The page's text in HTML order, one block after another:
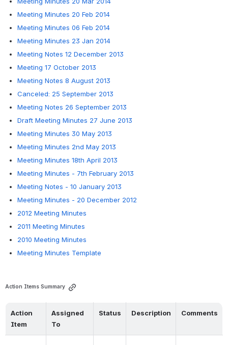
Meeting Minutes 20 Feb 2014
Meeting Minutes 06 Feb 2014
Meeting Minutes 23 Jan 2014
Meeting Notes 12 December 2013
Meeting 17 October 2013
Meeting Notes 8 August 2013
Canceled: 25 September 2013
Meeting Notes 26 September 2013
Draft Meeting Minutes 27 June 2013
Meeting Minutes 30 May 2013
Meeting Minutes 2nd May 2013
Meeting Minutes 18th April 2013
Meeting Minutes - 7th February 2013
Meeting Notes - 10 January 2013
Meeting Minutes - 20 December 2012
2012 Meeting Minutes
2011 Meeting Minutes
2010 Meeting Minutes
Meeting Minutes Template
Action Items Summary
Action
Item
Assigned
To
Status Description Comments